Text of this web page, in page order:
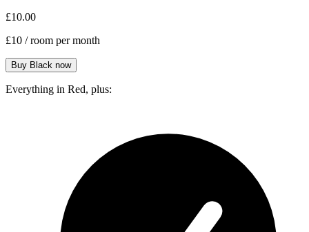
£10.00
£10 / room per month
Everything in Red, plus: